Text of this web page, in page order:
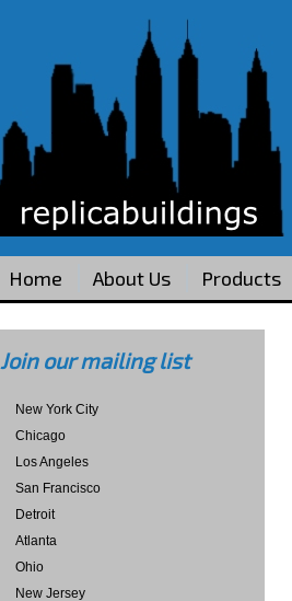
Home About Us Products
Join our mailing list
New York City
Chicago
Los Angeles
San Francisco
Detroit
Atlanta
Ohio
New Jersey